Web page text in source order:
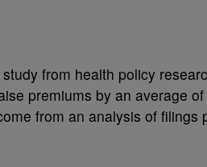
from health policy
premiums by an average
from an analysis of filings